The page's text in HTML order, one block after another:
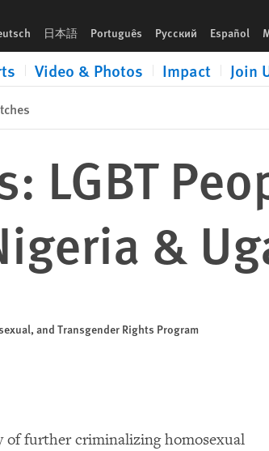
日本語 Português Русский Español
Video & Photos Impact Join
LGBT
&
and Transgender Rights Program
of further criminalizing homosexual